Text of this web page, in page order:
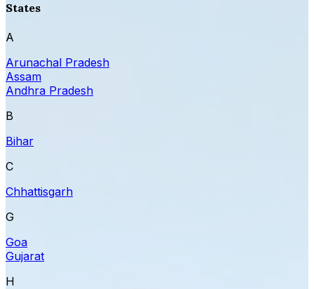
States
A
Arunachal Pradesh
Assam
Andhra Pradesh
B
Bihar
C
Chhattisgarh
G
Goa
Gujarat
H